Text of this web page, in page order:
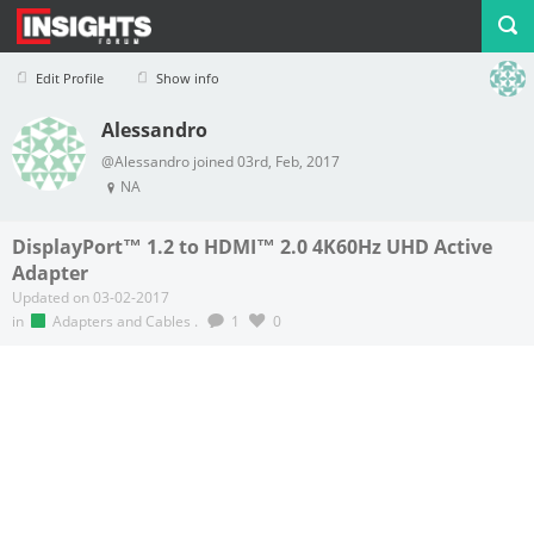
Edit Profile Show info
Profile Logout
Alessandro
@Alessandro joined 03rd, Feb, 2017
NA
DisplayPort™ 1.2 to HDMI™ 2.0 4K60Hz UHD Active
Adapter
Updated on 03-02-2017
in
Adapters and Cables . 1 0